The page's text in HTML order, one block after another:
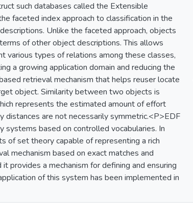
such databases called the Extensible
faceted index approach to classification in the
Unlike the faceted approach, objects
of other object descriptions. This allows
types of relations among these classes,
a growing application domain and reducing the
retrieval mechanism that helps reuser locate
object. Similarity between two objects is
represents the estimated amount of effort
distances are not necessarily symmetric.<P>EDF
based on controlled vocabularies. In
of set theory capable of representing a rich
mechanism based on exact matches and
provides a mechanism for defining and ensuring
of this system has been implemented in